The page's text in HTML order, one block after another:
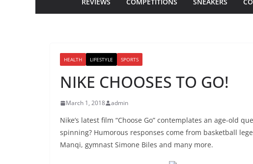
REVIEWS COMPETITIONS SNEAKERS
HEALTH LIFESTYLE SPORTS
NIKE CHOOSES TO GO!
March 1, 2018 admin
Nike’s latest film “Choose Go” contemplates an age-old
spinning? Humorous responses come from basketball
Manqi, gymnast Simone Biles and many more.